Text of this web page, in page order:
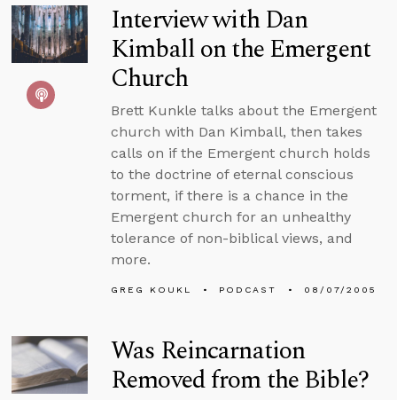
Interview with Dan
Kimball on the Emergent
Church
Brett Kunkle talks about the Emergent
church with Dan Kimball, then takes
calls on if the Emergent church holds
to the doctrine of eternal conscious
torment, if there is a chance in the
Emergent church for an unhealthy
tolerance of non-biblical views, and
more.
GREG KOUKL PODCAST 08/07/2005
Was Reincarnation
Removed from the Bible?